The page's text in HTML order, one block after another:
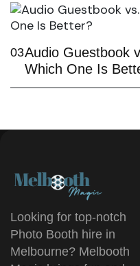
03Audio Guestbook
Which One Is
Looking for top-notch
Photo Booth hire in
Melbourne? Melbooth